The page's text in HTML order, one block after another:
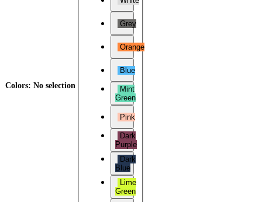
Colors: No selection
Grey
Orange
Blue
Mint
Green
Pink
Dark
Purple
Dark
Blue
Lime
Green